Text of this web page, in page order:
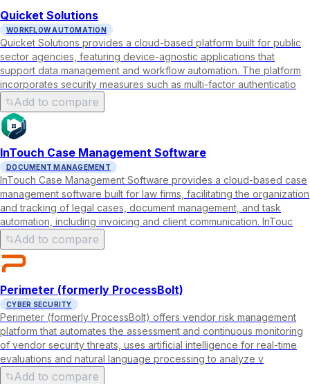
Quicket Solutions
WORKFLOW AUTOMATION
Quicket Solutions provides a cloud-based platform built for public
sector agencies, featuring device-agnostic applications that
support data management and workflow automation. The platform
incorporates security measures such as multi-factor authenticatio
Add to compare
InTouch Case Management Software
DOCUMENT MANAGEMENT
InTouch Case Management Software provides a cloud-based case
management software built for law firms, facilitating the organization
and tracking of legal cases, document management, and task
automation, including invoicing and client communication. InTouc
Add to compare
Perimeter (formerly ProcessBolt)
CYBER SECURITY
Perimeter (formerly ProcessBolt) offers vendor risk management
platform that automates the assessment and continuous monitoring
of vendor security threats, uses artificial intelligence for real-time
evaluations and natural language processing to analyze v
Add to compare